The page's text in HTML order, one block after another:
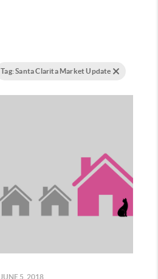
Tag: Santa Clarita Market Update
JUNE 5, 2018